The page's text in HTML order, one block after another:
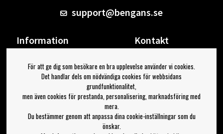
support@bengans.se
Information
Om Bengans
FAQ / Köp- & Leveransvillkor
Kontakt
Din sida
Logga ut
Jag vill ha tips från Bengans
För att ge dig som besökare en bra upplevelse använder vi cookies.
Det handlar dels om nödvändiga cookies för webbsidans
grundfunktionalitet,
men även cookies för prestanda, personalisering, marknadsföring med
mera.
Du bestämmer genom att anpassa dina cookie-inställningar som du
önskar.